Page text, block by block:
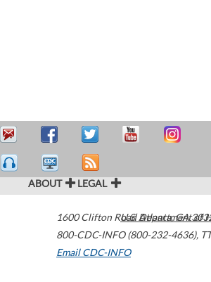
ABOUT LEGAL
1600 Clifton Road Atlanta,GA
800-CDC-INFO (800-232-4636),
Email CDC-INFO
U.S. Department of